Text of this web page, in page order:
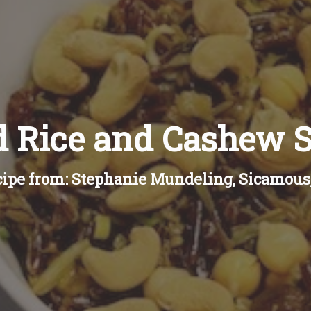
and Cashew
from: Stephanie Mundeling,